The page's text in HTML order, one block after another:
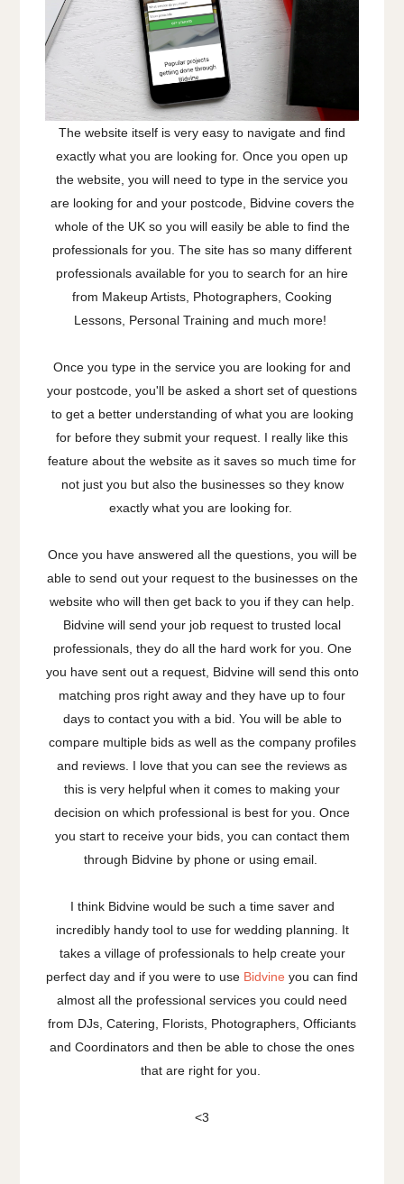
The website itself is very easy to navigate and find
exactly what you are looking for. Once you open up
the website, you will need to type in the service you
are looking for and your postcode, Bidvine covers the
whole of the UK so you will easily be able to find the
professionals for you. The site has so many different
professionals available for you to search for an hire
from Makeup Artists, Photographers, Cooking
Lessons, Personal Training and much more!
Once you type in the service you are looking for and
your postcode, you'll be asked a short set of questions
to get a better understanding of what you are looking
for before they submit your request. I really like this
feature about the website as it saves so much time for
not just you but also the businesses so they know
exactly what you are looking for.
Once you have answered all the questions, you will be
able to send out your request to the businesses on the
website who will then get back to you if they can help.
Bidvine will send your job request to trusted local
professionals, they do all the hard work for you. One
you have sent out a request, Bidvine will send this onto
matching pros right away and they have up to four
days to contact you with a bid. You will be able to
compare multiple bids as well as the company profiles
and reviews. I love that you can see the reviews as
this is very helpful when it comes to making your
decision on which professional is best for you. Once
you start to receive your bids, you can contact them
through Bidvine by phone or using email.
I think Bidvine would be such a time saver and
incredibly handy tool to use for wedding planning. It
takes a village of professionals to help create your
perfect day and if you were to use Bidvine you can find
almost all the professional services you could need
from DJs, Catering, Florists, Photographers, Officiants
and Coordinators and then be able to chose the ones
that are right for you.
<3